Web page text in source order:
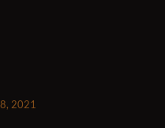
2021